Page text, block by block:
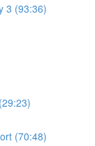
3 (93:36)
(70:48)